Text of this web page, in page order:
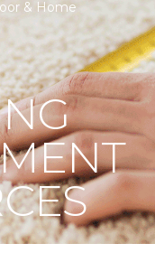
& Home